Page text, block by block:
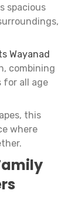
spacious
Wayanad
combining
for all age
this
where